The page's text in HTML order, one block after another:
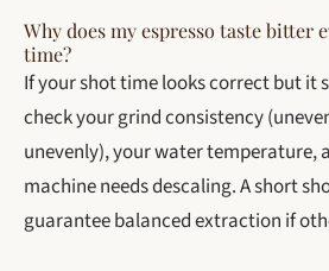
Why does my espresso taste bitter
time?
If your shot time looks correct but it
check your grind consistency
unevenly), your water temperature,
machine needs descaling. A short
guarantee balanced extraction if